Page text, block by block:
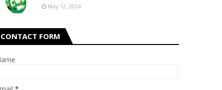
May 12, 2024
CONTACT FORM